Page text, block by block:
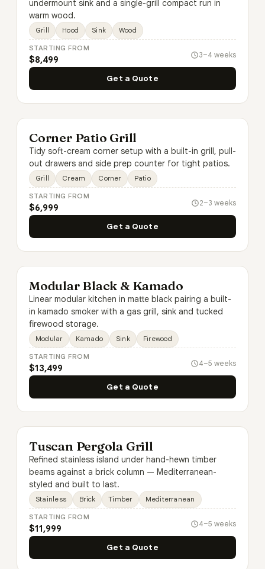
undermount sink and a single-grill compact run in
warm wood.
Grill Hood Sink Wood
STARTING FROM
$8,499 3–4 weeks
Get a Quote
Corner Patio Grill
Tidy soft-cream corner setup with a built-in grill, pull-
out drawers and side prep counter for tight patios.
Grill Cream Corner Patio
STARTING FROM
$6,999 2–3 weeks
Get a Quote
Modular Black & Kamado
Linear modular kitchen in matte black pairing a built-
in kamado smoker with a gas grill, sink and tucked
firewood storage.
Modular Kamado Sink Firewood
STARTING FROM
$13,499 4–5 weeks
Get a Quote
Tuscan Pergola Grill
Refined stainless island under hand-hewn timber
beams against a brick column — Mediterranean-
styled and built to last.
Stainless Brick Timber Mediterranean
STARTING FROM
$11,999 4–5 weeks
Get a Quote